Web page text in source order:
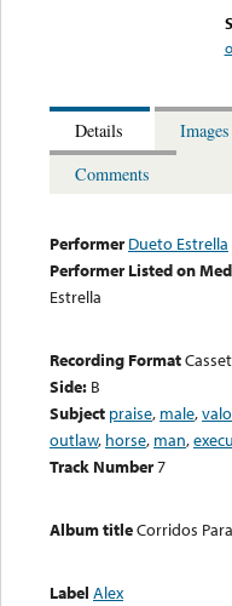
Details
Images
Comments
Performer Dueto Estrella
Performer Listed on
Estrella
Recording Format
Side: B
Subject praise, male,
outlaw, horse, man,
Track Number7
Album titleCorridos
Label Alex